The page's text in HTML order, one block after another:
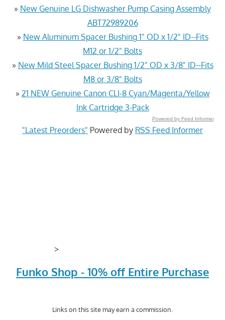
» New Genuine LG Dishwasher Pump Casing Assembly
ABT72989206
» New Aluminum Spacer Bushing 1" OD x 1/2" ID--Fits
M12 or 1/2" Bolts
» New Mild Steel Spacer Bushing 1/2" OD x 3/8" ID--Fits
M8 or 3/8" Bolts
» 21 NEW Genuine Canon CLI-8 Cyan/Magenta/Yellow
Ink Cartridge 3-Pack
Powered by Feed Informer
"Latest Preorders" Powered by RSS Feed Informer
>
Funko Shop - 10% off Entire Purchase
Links on this site may earn a commission.